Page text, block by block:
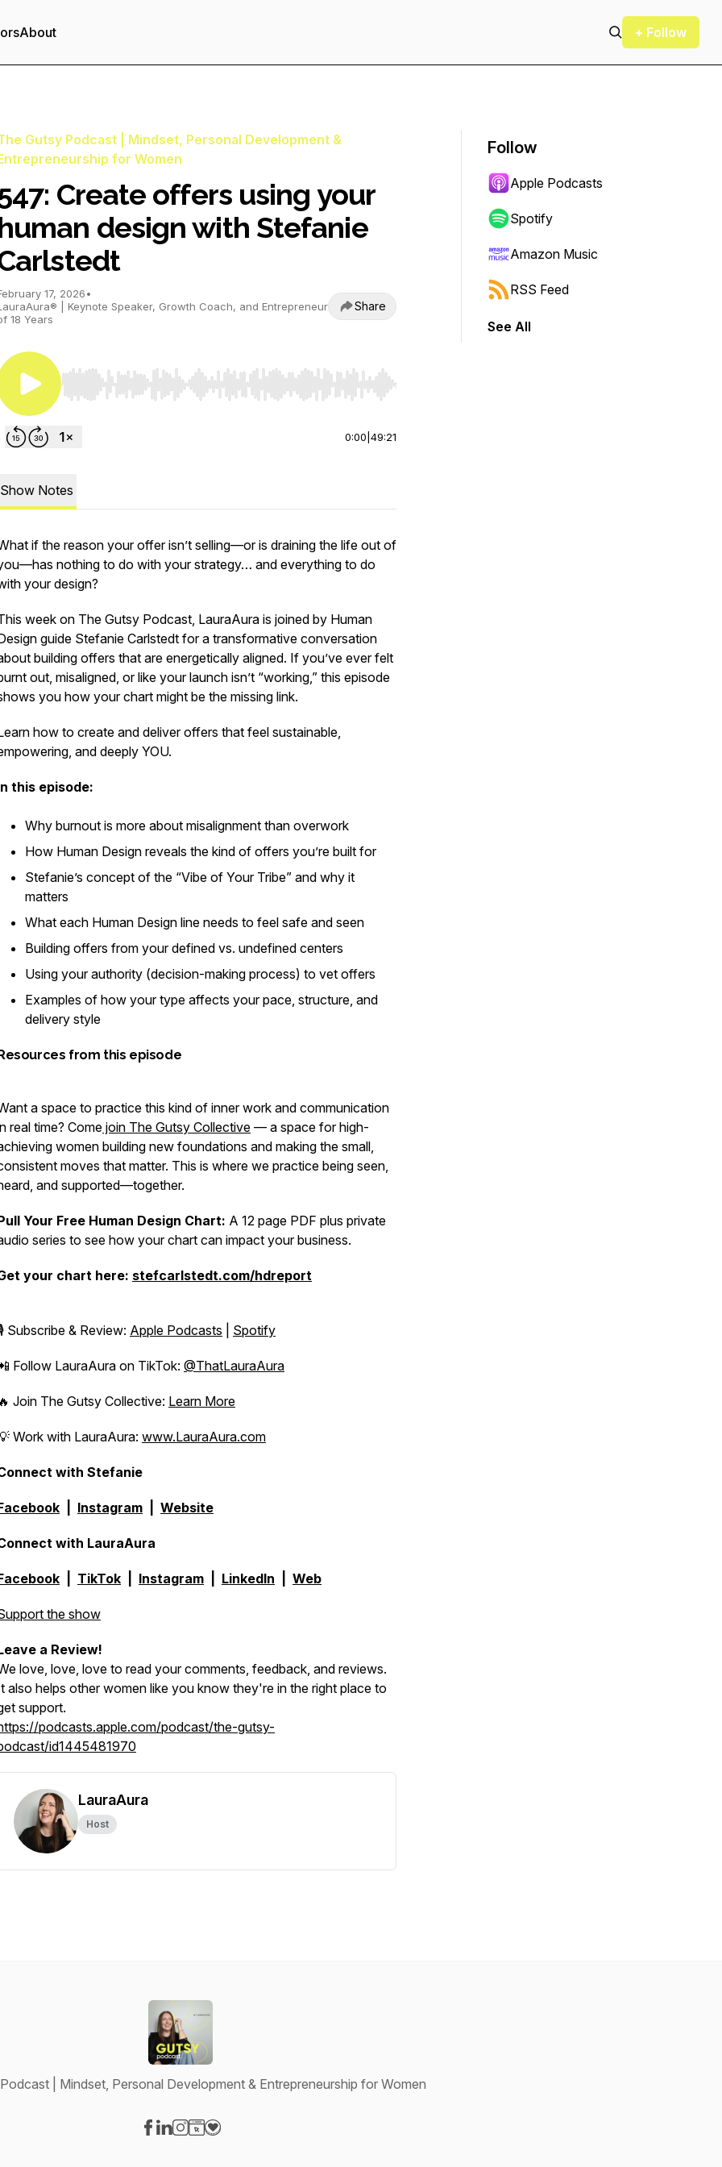
About + Follow
Gutsy Podcast | Mindset, Personal Development &
for Women
Create offers using your
design with Stefanie
17, 2026•
| Keynote Speaker, Growth Coach, and Entrepreneur
18 Years
Share
Use Left/Right to seek, Home/End to jump to start or end. Hold shift to jump forward or backward.
0:00 49:21
Show Notes
if the reason your offer isn’t selling—or is draining the life out of
nothing to do with your strategy… and everything to do
your design?
week on The Gutsy Podcast, LauraAura is joined by Human
guide Stefanie Carlstedt for a transformative conversation
building offers that are energetically aligned. If you’ve ever felt
out, misaligned, or like your launch isn’t “working,” this episode
you how your chart might be the missing link.
how to create and deliver offers that feel sustainable,
and deeply YOU.
this episode:
Why burnout is more about misalignment than overwork
How Human Design reveals the kind of offers you’re built for
Stefanie’s concept of the “Vibe of Your Tribe” and why it
matters
What each Human Design line needs to feel safe and seen
Building offers from your defined vs. undefined centers
Using your authority (decision-making process) to vet offers
Examples of how your type affects your pace, structure, and
delivery style
from this episode
a space to practice this kind of inner work and communication
real time? Comejoin The Gutsy Collective — a space for high-
women building new foundations and making the small,
moves that matter. This is where we practice being seen,
and supported—together.
Your Free Human Design Chart: A 12 page PDF plus private
series to see how your chart can impact your business.
your chart here: stefcarlstedt.com/hdreport
Subscribe & Review: Apple Podcasts Spotify
Follow LauraAura on TikTok: @ThatLauraAura
🔥 Join The Gutsy Collective: Learn More
Work with LauraAura: www.LauraAura.com
with Stefanie
Instagram Website
with LauraAura
TikTok Instagram LinkedIn Web
the show
a Review!
love, love, love to read your comments, feedback, and reviews.
also helps other women like you know they're in the right place to
support.
podcasts.apple.com/podcast/the-gutsy-
id1445481970
LauraAura
Host
Follow
Apple Podcasts
Spotify
Amazon Music
RSS Feed
See All
| Mindset, Personal Development & Entrepreneurship for Women